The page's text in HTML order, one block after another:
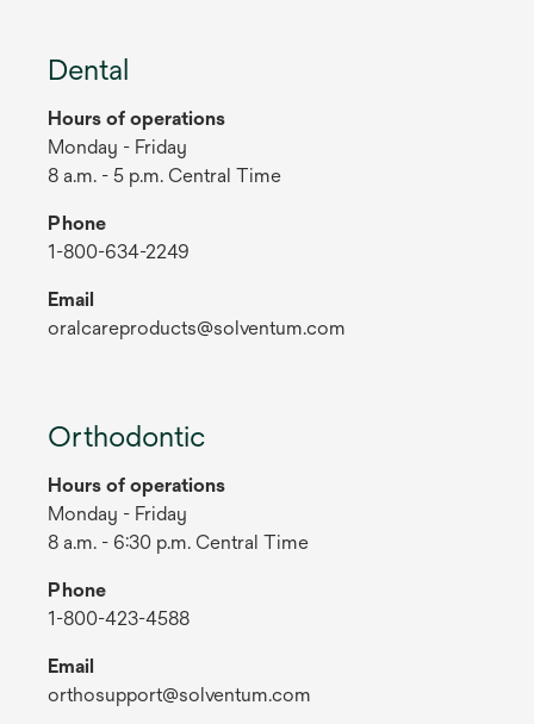
Dental
Hours of operations
Monday - Friday
8 a.m. - 5 p.m. Central Time
Phone
1-800-634-2249
Email
oralcareproducts@solventum.com
Orthodontic
Hours of operations
Monday - Friday
8 a.m. - 6:30 p.m. Central Time
Phone
1-800-423-4588
Email
orthosupport@solventum.com